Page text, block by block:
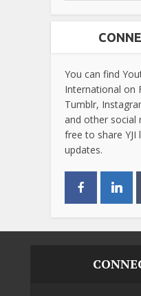
You can find
International on
Tumblr,
and other social
free to share YJI
updates.